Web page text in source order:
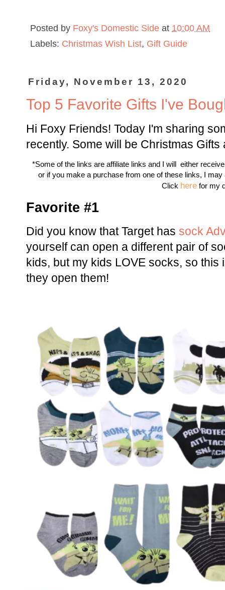
Posted by Foxy's Domestic Side at 10:00 AM
Labels: Christmas Wish List, Gift Guide
Friday, November 13, 2020
Top 5 Favorite Gifts I've
Hi Foxy Friends! Today I'm sharing
recently. Some will be Christmas Gifts
*Some of the links are affiliate links and I will either
or if you make a purchase from one of these links, I
Click herefor my
Favorite #1
Did you know that Target has sock
yourself can open a different pair of
kids, but my kids LOVE socks, so
they open them!